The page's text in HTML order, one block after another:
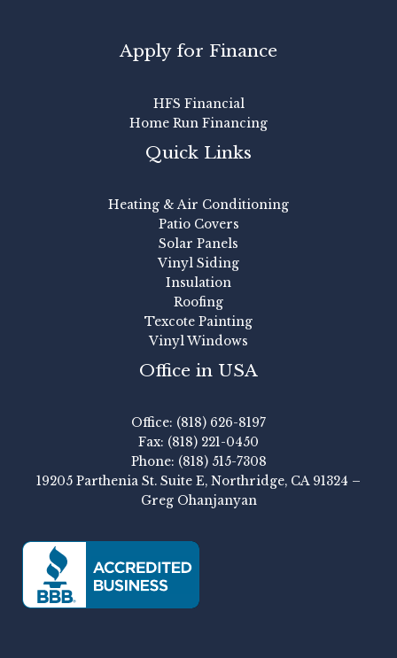
Apply for Finance
HFS Financial
Home Run Financing
Quick Links
Heating & Air Conditioning
Patio Covers
Solar Panels
Vinyl Siding
Insulation
Roofing
Texcote Painting
Vinyl Windows
Office in USA
Office: (818) 626-8197
Fax: (818) 221-0450
Phone: (818) 515-7308
19205 Parthenia St. Suite E, Northridge, CA 91324 –
Greg Ohanjanyan